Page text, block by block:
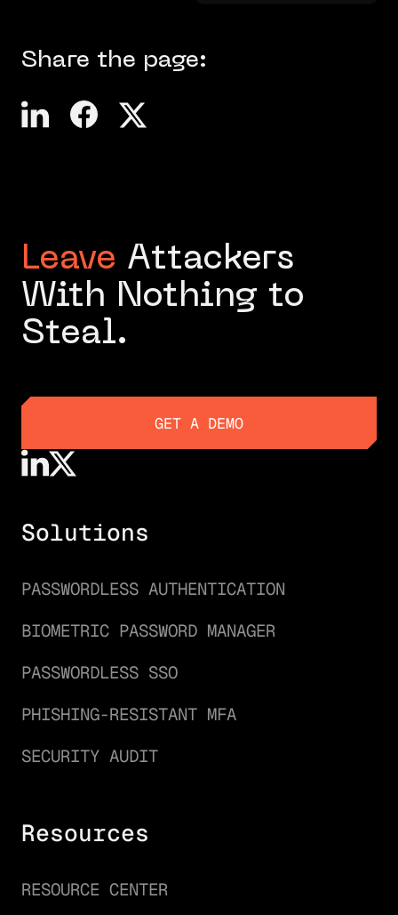
Share the page:
Leave Attackers
With Nothing to
Steal.
GET A DEMO
Solutions
PASSWORDLESS AUTHENTICATION
BIOMETRIC PASSWORD MANAGER
PASSWORDLESS SSO
PHISHING-RESISTANT MFA
SECURITY AUDIT
Resources
RESOURCE CENTER